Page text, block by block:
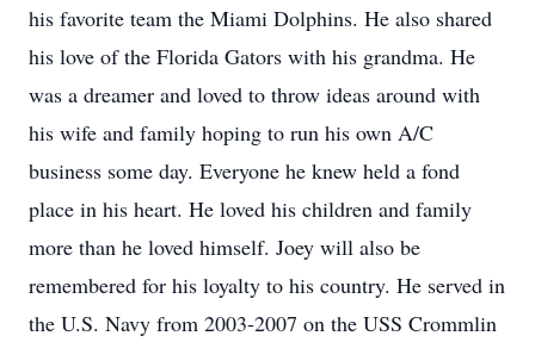
his favorite team the Miami Dolphins. He also shared
his love of the Florida Gators with his grandma. He
was a dreamer and loved to throw ideas around with
his wife and family hoping to run his own A/C
business some day. Everyone he knew held a fond
place in his heart. He loved his children and family
more than he loved himself. Joey will also be
remembered for his loyalty to his country. He served in
the U.S. Navy from 2003-2007 on the USS Crommlin